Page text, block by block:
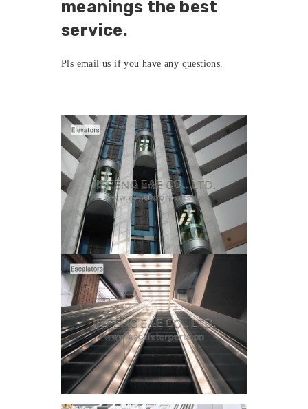
meanings the best
service.
Pls email us if you have any questions.